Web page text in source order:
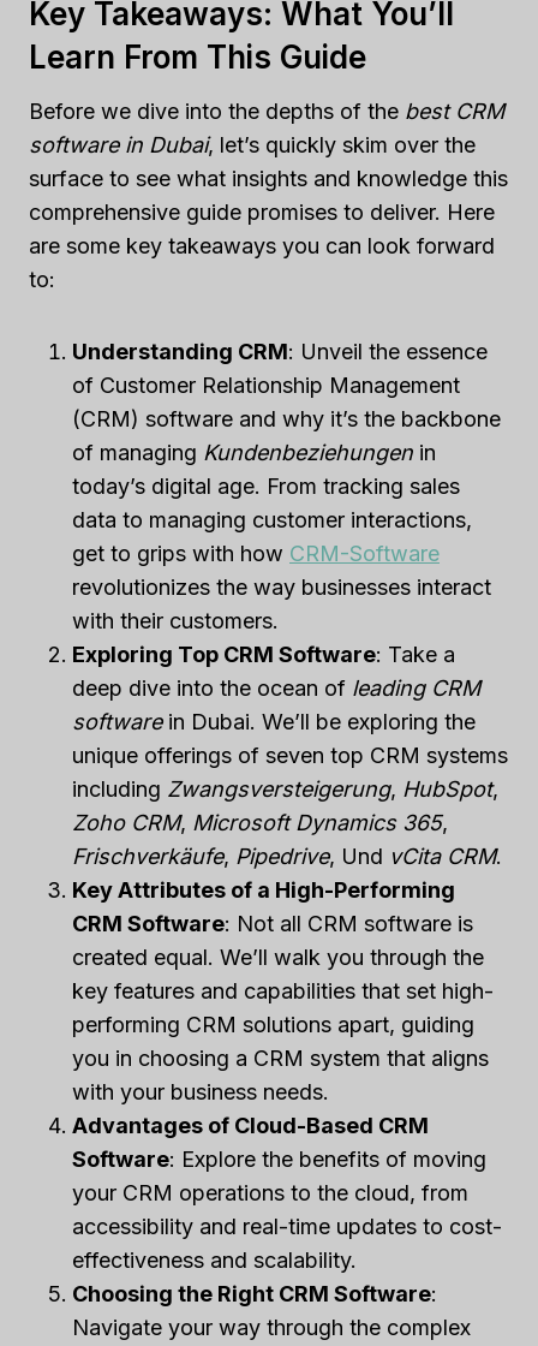
Key Takeaways: What You’ll
Learn From This Guide
Before we dive into the depths of the best CRM
software in Dubai, let’s quickly skim over the
surface to see what insights and knowledge this
comprehensive guide promises to deliver. Here
are some key takeaways you can look forward
to:
Understanding CRM: Unveil the essence
of Customer Relationship Management
(CRM) software and why it’s the backbone
of managing Kundenbeziehungen in
today’s digital age. From tracking sales
data to managing customer interactions,
get to grips with how CRM-Software
revolutionizes the way businesses interact
with their customers.
Exploring Top CRM Software: Take a
deep dive into the ocean of leading CRM
softwarein Dubai. We’ll be exploring the
unique offerings of seven top CRM systems
including Zwangsversteigerung, HubSpot,
Zoho CRM, Microsoft Dynamics 365,
Frischverkäufe, Pipedrive, Und vCita CRM.
Key Attributes of a High-Performing
CRM Software: Not all CRM software is
created equal. We’ll walk you through the
key features and capabilities that set high-
performing CRM solutions apart, guiding
you in choosing a CRM system that aligns
with your business needs.
Advantages of Cloud-Based CRM
Software: Explore the benefits of moving
your CRM operations to the cloud, from
accessibility and real-time updates to cost-
effectiveness and scalability.
Choosing the Right CRM Software:
Navigate your way through the complex